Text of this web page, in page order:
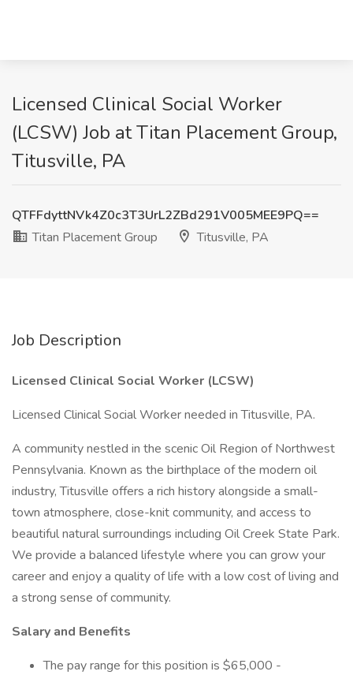
Licensed Clinical Social Worker
(LCSW) Job at Titan Placement Group,
Titusville, PA
QTFFdyttNVk4Z0c3T3UrL2ZBd291V005MEE9PQ==
Titan Placement Group
Titusville, PA
Job Description
Licensed Clinical Social Worker (LCSW)
Licensed Clinical Social Worker needed in Titusville, PA.
A community nestled in the scenic Oil Region of Northwest
Pennsylvania. Known as the birthplace of the modern oil
industry, Titusville offers a rich history alongside a small-
town atmosphere, close-knit community, and access to
beautiful natural surroundings including Oil Creek State Park.
We provide a balanced lifestyle where you can grow your
career and enjoy a quality of life with a low cost of living and
a strong sense of community.
Salary and Benefits
The pay range for this position is $65,000 -